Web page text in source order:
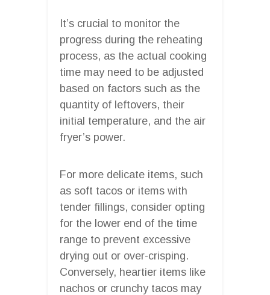
It’s crucial to monitor the
progress during the reheating
process, as the actual cooking
time may need to be adjusted
based on factors such as the
quantity of leftovers, their
initial temperature, and the air
fryer’s power.
For more delicate items, such
as soft tacos or items with
tender fillings, consider opting
for the lower end of the time
range to prevent excessive
drying out or over-crisping.
Conversely, heartier items like
nachos or crunchy tacos may